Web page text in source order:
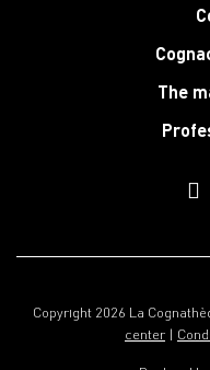
The
Copyright 2026 La
center |